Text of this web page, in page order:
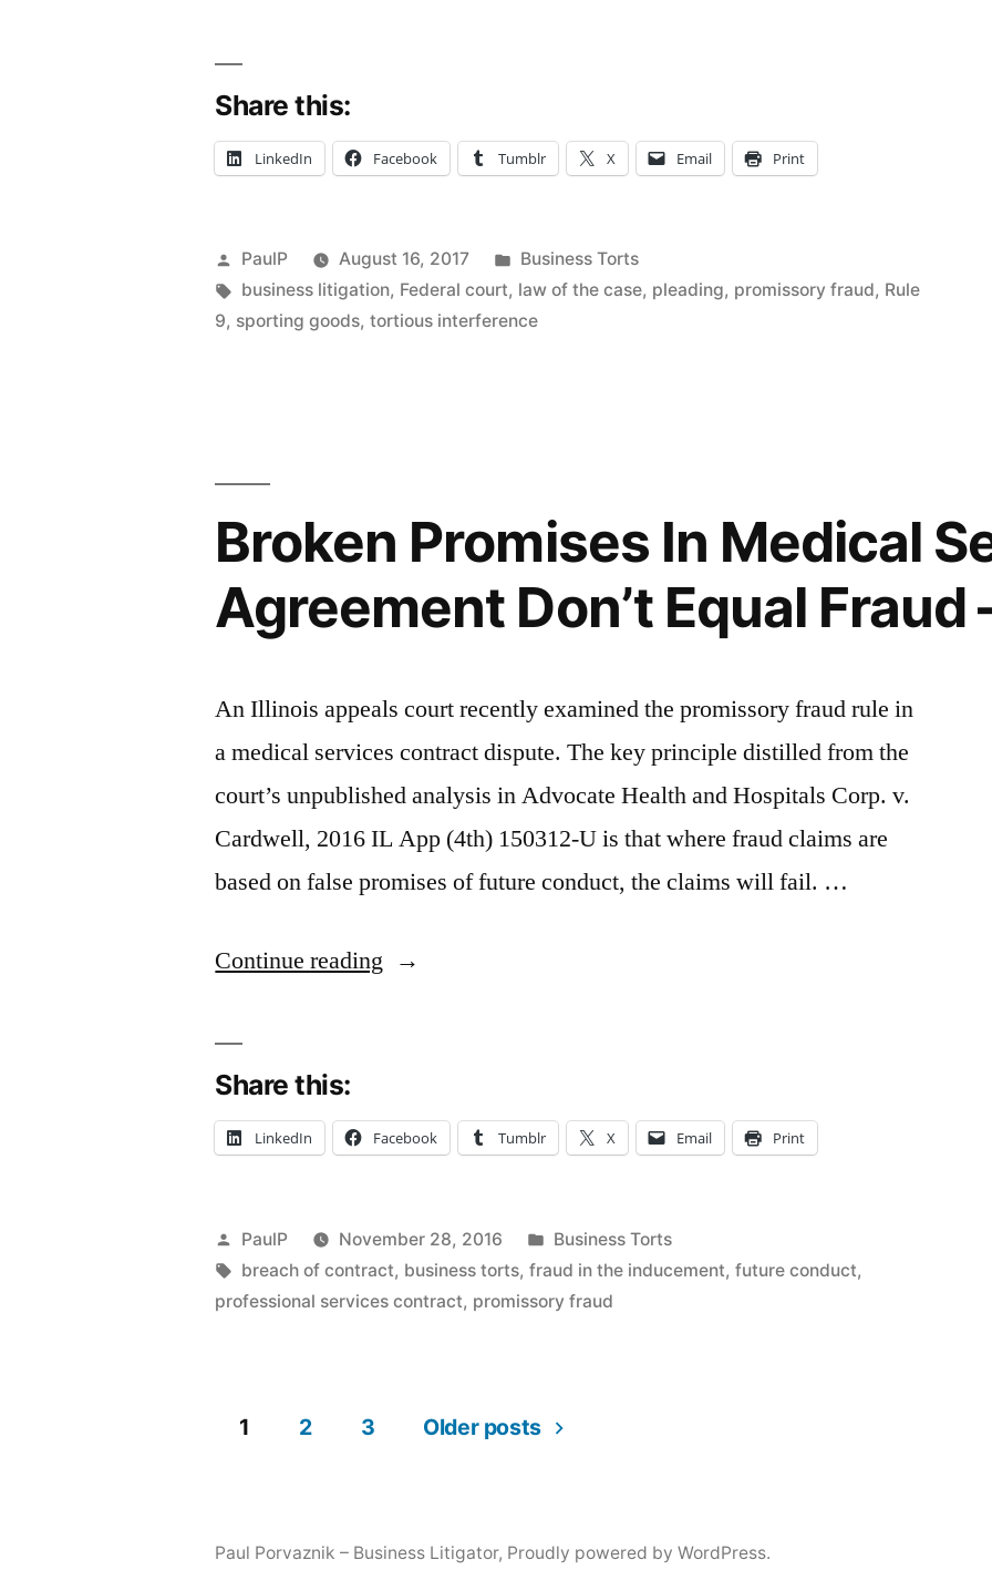
Maker
Scheme
to
Share this:
LinkedIn Facebook Tumblr X Email Print
Posted
by
PaulP August 16, 2017
Posted
in
Business Torts
Tags:
business litigation, Federal court, law of the case, pleading, promissory fraud, Rule
9, sporting goods,tortious interference
Broken Promises In Medical
Agreement Don’t Equal Fraud
An Illinois appeals court recently examined the promissory fraud rule in
a medical services contract dispute. The key principle distilled from the
court’s unpublished analysis in Advocate Health and Hospitals Corp. v.
Cardwell, 2016 IL App (4th) 150312-U is that where fraud claims are
based on false promises of future conduct, the claims will fail. …
Continue reading “Broken
Services
Equal
Fraud
Court”
Share this:
LinkedIn Facebook Tumblr X Email Print
Posted
by
PaulP November 28, 2016
Posted
in
Business Torts
Tags:
breach of contract, business torts,fraud in the inducement,future conduct,
professional services contract, promissory fraud
pagination
1 2 3 Older posts
Paul Porvaznik – Business Litigator, Proudly powered by WordPress.